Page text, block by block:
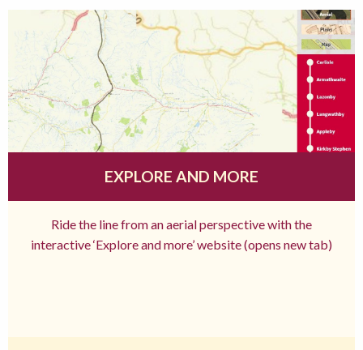
EXPLORE AND MORE
Ride the line from an aerial perspective with the
interactive ‘Explore and more’ website (opens new tab)